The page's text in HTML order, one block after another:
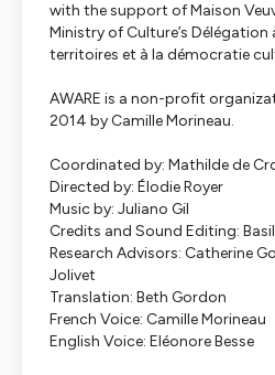
with the support of Maison
Ministry of Culture’s
territoires et à la démocratie
AWARE is a non-profit
2014 by Camille Morineau.
Coordinated by: Mathilde de
Directed by: Élodie Royer
Music by: Juliano Gil
Credits and Sound Editing:
Research Advisors: Catherine
Jolivet
Translation: Beth Gordon
French Voice: Camille Morineau
English Voice: Eléonore Besse